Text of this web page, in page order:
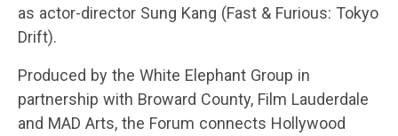
as actor-director Sung Kang (Fast & Furious: Tokyo
Drift).
Produced by the White Elephant Group in
partnership with Broward County, Film Lauderdale
and MAD Arts, the Forum connects Hollywood